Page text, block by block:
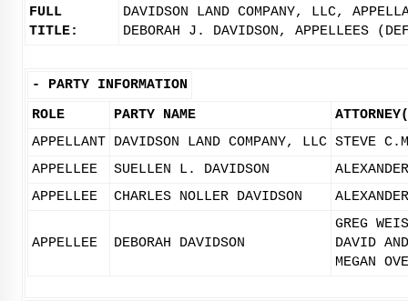
FULL
TITLE:
DAVIDSON LAND COMPANY, LLC,
DEBORAH J. DAVIDSON, APPELLEES
- PARTY INFORMATION
ROLE
PARTY NAME
APPELLANT DAVIDSON LAND COMPANY, LLC STEVE
APPELLEE
SUELLEN L. DAVIDSON
APPELLEE
CHARLES NOLLER DAVIDSON
APPELLEE DEBORAH DAVIDSON
GREG
DAVID
MEGAN